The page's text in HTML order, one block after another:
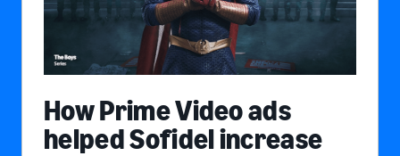
How Prime Video ads
helped Sofidel increase